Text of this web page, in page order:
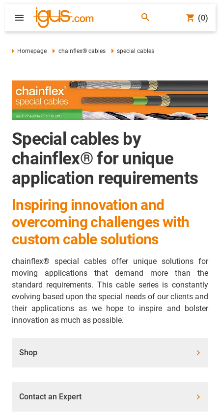
(0)
Homepage chainflex® cables special cables
Special cables by
chainflex® for unique
application requirements
Inspiring innovation and
overcoming challenges with
custom cable solutions
chainflex® special cables offer unique solutions for
moving applications that demand more than the
standard requirements. This cable series is constantly
evolving based upon the special needs of our clients and
their applications as we hope to inspire and bolster
innovation as much as possible.
Shop
Contact an Expert